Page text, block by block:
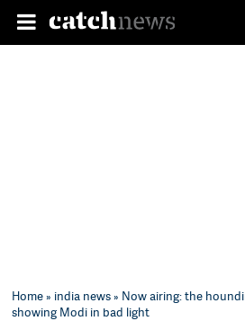
Home» india news» Now airing: the
showing Modi in bad light